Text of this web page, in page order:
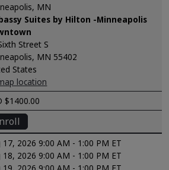
MN
Suites by Hilton -Minneapolis
Street S
MN 55402
States
location
$1400.00
17, 2026 9:00 AM - 1:00 PM ET
18, 2026 9:00 AM - 1:00 PM ET